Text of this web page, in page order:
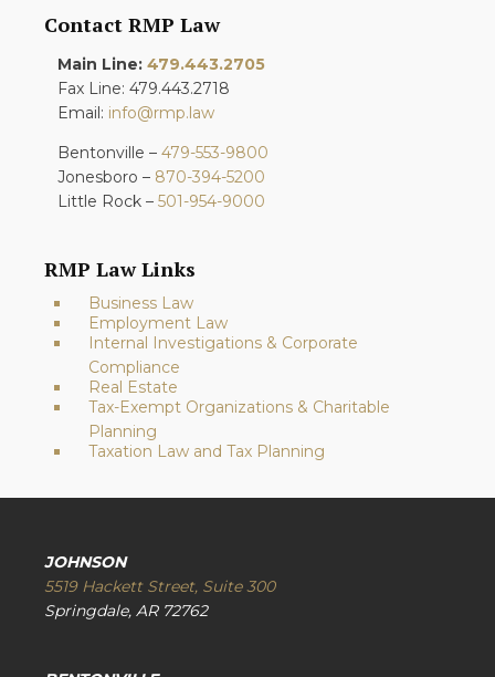
Contact RMP Law
Main Line: 479.443.2705
Fax Line: 479.443.2718
Email: info@rmp.law
Bentonville – 479-553-9800
Jonesboro – 870-394-5200
Little Rock – 501-954-9000
RMP Law Links
Business Law
Employment Law
Internal Investigations & Corporate
Compliance
Real Estate
Tax-Exempt Organizations & Charitable
Planning
Taxation Law and Tax Planning
JOHNSON
5519 Hackett Street, Suite 300
Springdale, AR 72762